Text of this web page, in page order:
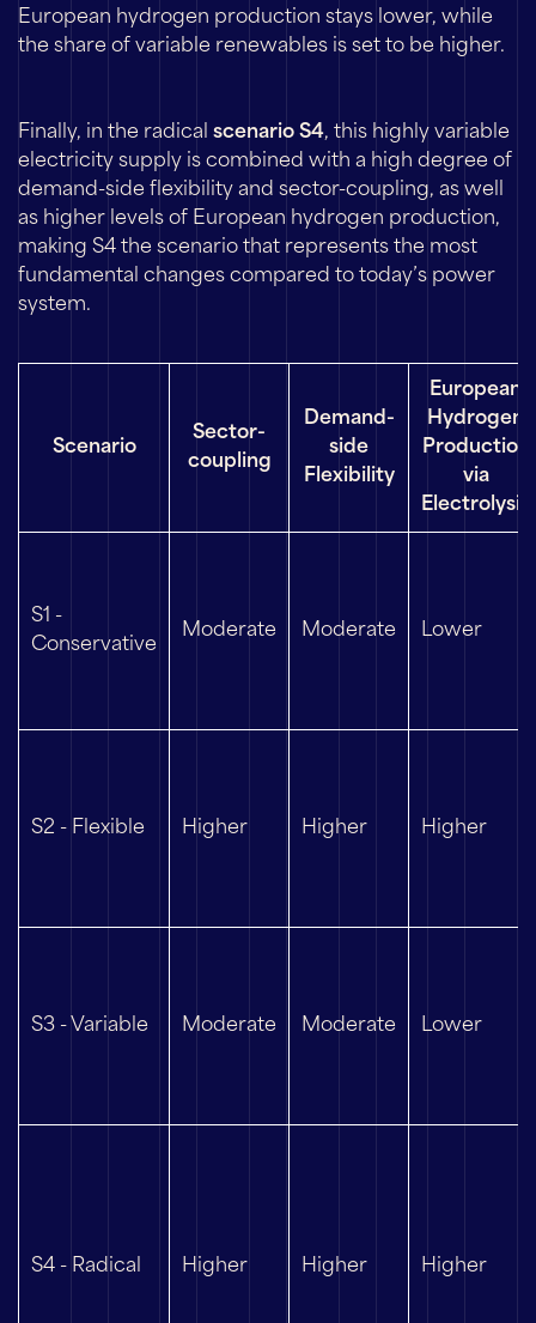
European hydrogen production stays lower, while
the share of variable renewables is set to be higher.
Finally, in the radical scenario S4, this highly variable
electricity supply is combined with a high degree of
demand-side flexibility and sector-coupling, as well
as higher levels of European hydrogen production,
making S4 the scenario that represents the most
fundamental changes compared to today’s power
system.
Scenario
Sector-
coupling
Demand-
side
Flexibility
European
Hydrogen
Production
via
Electrolysis
S1 -
Conservative
Moderate Moderate Lower
S2 - Flexible Higher Higher Higher
S3 - Variable Moderate Moderate Lower
S4 - Radical Higher Higher Higher